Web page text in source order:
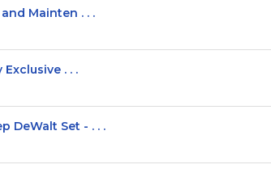
Mainten . . .
. . .
DeWalt Set - . . .